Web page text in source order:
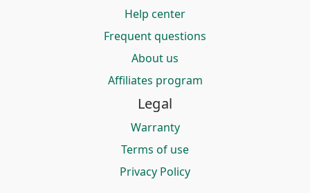
Help center
Frequent questions
About us
Affiliates program
Legal
Warranty
Terms of use
Privacy Policy